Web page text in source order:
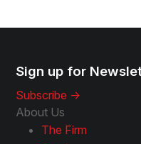
Sign up for
Subscribe ->
About Us
The Firm